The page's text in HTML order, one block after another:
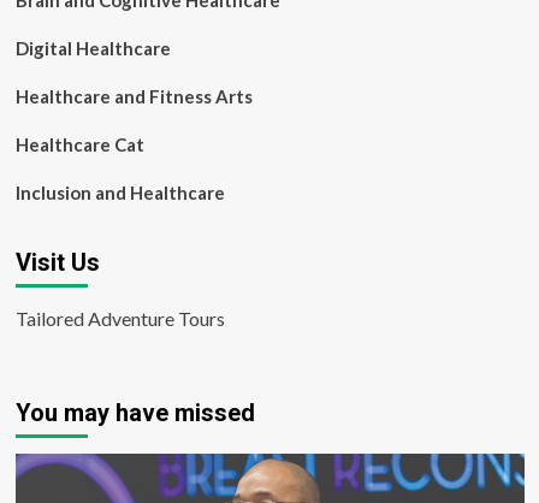
Digital Healthcare
Healthcare and Fitness Arts
Healthcare Cat
Inclusion and Healthcare
Visit Us
Tailored Adventure Tours
You may have missed